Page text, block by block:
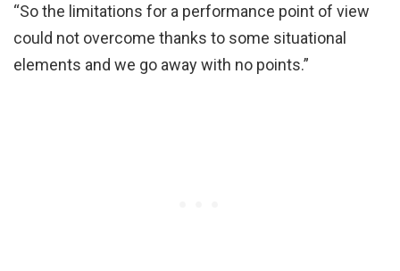
“So the limitations for a performance point of view
could not overcome thanks to some situational
elements and we go away with no points.”